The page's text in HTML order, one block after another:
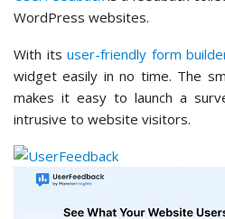
WordPress websites.
With its user-friendly form
widget easily in no time. The
makes it easy to launch a
intrusive to website visitors.